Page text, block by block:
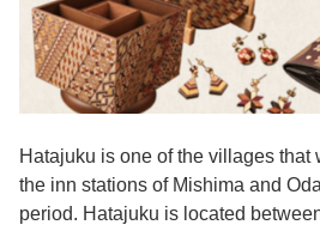
Hatajuku is one of the villages that
the inn stations of Mishima and
period. Hatajuku is located